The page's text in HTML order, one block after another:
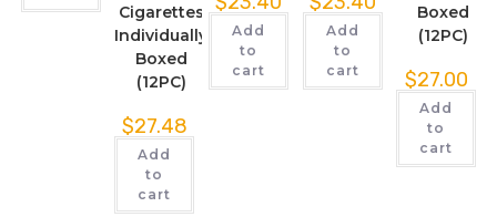
Cigarettes
Individually
Boxed
(12PC)
$27.48
Add
to
cart
Add
to
cart
Add
to
cart
Boxed
(12PC)
$27.00
Add
to
cart